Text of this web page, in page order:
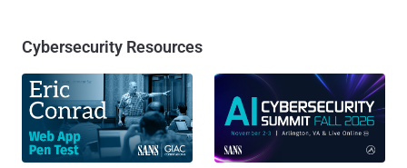
Cybersecurity Resources